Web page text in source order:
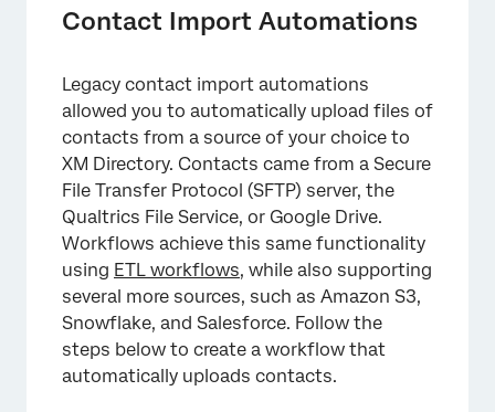
×
Contact Import Automations
Legacy contact import automations
allowed you to automatically upload files of
contacts from a source of your choice to
XM Directory. Contacts came from a Secure
File Transfer Protocol (SFTP) server, the
Qualtrics File Service, or Google Drive.
Workflows achieve this same functionality
using ETL workflows, while also supporting
several more sources, such as Amazon S3,
Snowflake, and Salesforce. Follow the
steps below to create a workflow that
automatically uploads contacts.